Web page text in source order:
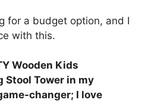
for a budget option, and I
with this.
Wooden Kids
Stool Tower in my
changer; I love